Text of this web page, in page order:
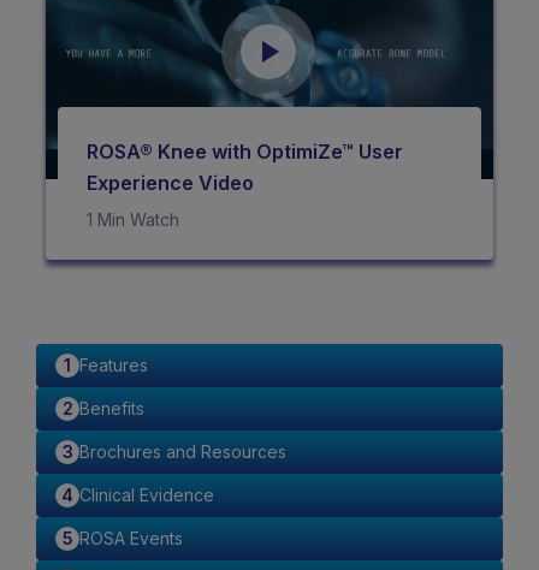
ROSA® Knee with OptimiZe™ User
Experience Video
1 Min Watch
Features
Benefits
Brochures and Resources
Clinical Evidence
ROSA Events